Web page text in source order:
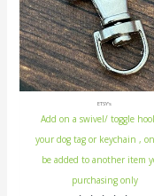
ETSY's
Add on a swivel/ toggle
your dog tag or keychain ,
be added to another item
purchasing only